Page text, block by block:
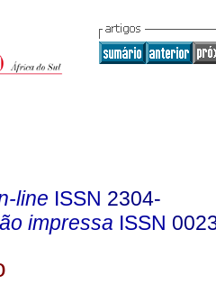
line ISSN 2304-
impressa ISSN